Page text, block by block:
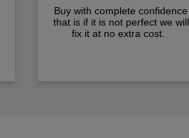
Buy with complete confidence
that is if it is not perfect we will
fix it at no extra cost.